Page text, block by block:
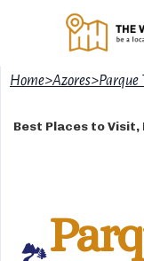
Home>Azores>Parque
Best Places to Visit,